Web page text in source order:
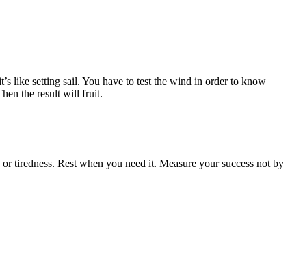
like setting sail. You have to test the wind in order to know
the result will fruit.
tiredness. Rest when you need it. Measure your success not by